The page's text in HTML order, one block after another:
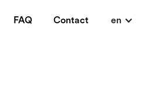
FAQ Contact en